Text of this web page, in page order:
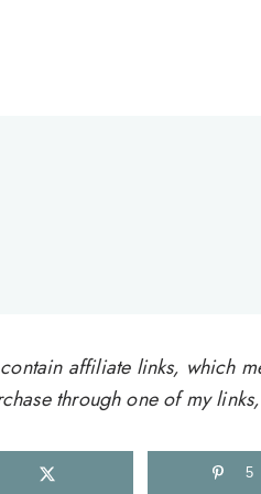
affiliate links, which
through one of my
5